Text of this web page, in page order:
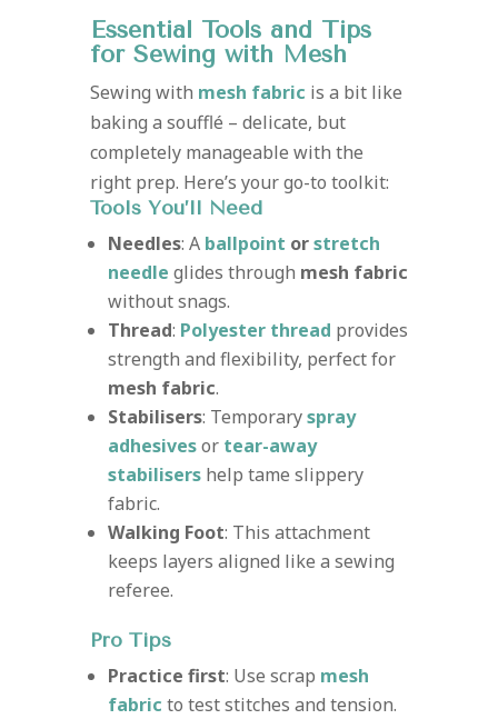
Essential Tools and Tips
for Sewing with Mesh
Sewing with mesh fabric is a bit like
baking a soufflé – delicate, but
completely manageable with the
right prep. Here’s your go-to toolkit:
Tools You’ll Need
Needles: A ballpoint orstretch
needle glides through mesh fabric
without snags.
Thread: Polyester thread provides
strength and flexibility, perfect for
mesh fabric.
Stabilisers: Temporaryspray
adhesivesor tear-away
stabilisershelp tame slippery
fabric.
Walking Foot: This attachment
keeps layers aligned like a sewing
referee.
Pro Tips
Practice first: Use scrap mesh
fabric to test stitches and tension.